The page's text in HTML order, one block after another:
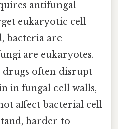
antifungal
eukaryotic cell
bacteria are
are eukaryotes.
drugs often disrupt
in fungal cell walls,
affect bacterial cell
harder to